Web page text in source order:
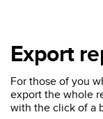
Export
For those of you
export the whole
with the click of a